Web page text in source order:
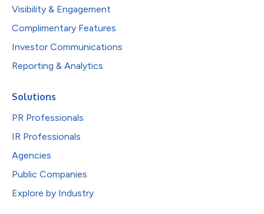
Visibility & Engagement
Complimentary Features
Investor Communications
Reporting & Analytics
Solutions
PR Professionals
IR Professionals
Agencies
Public Companies
Explore by Industry